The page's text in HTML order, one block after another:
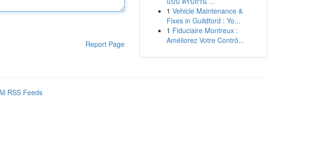
Report Page
1 Vehicle Maintenance &
Fixes in Guildford : Yo...
1 Fiduciaire Montreux :
Améliorez Votre Contrô...
RSS Feeds